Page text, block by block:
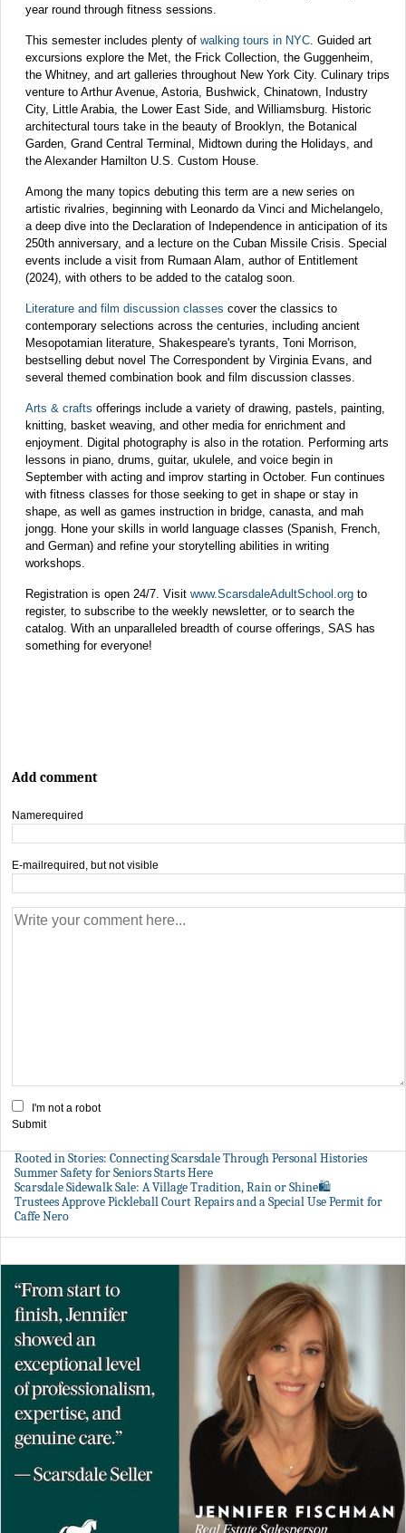
year round through fitness sessions.
This semester includes plenty of walking tours in NYC . Guided art
excursions explore the Met, the Frick Collection, the Guggenheim,
the Whitney, and art galleries throughout New York City. Culinary trips
venture to Arthur Avenue, Astoria, Bushwick, Chinatown, Industry
City, Little Arabia, the Lower East Side, and Williamsburg. Historic
architectural tours take in the beauty of Brooklyn, the Botanical
Garden, Grand Central Terminal, Midtown during the Holidays, and
the Alexander Hamilton U.S. Custom House.
Among the many topics debuting this term are a new series on
artistic rivalries, beginning with Leonardo da Vinci and Michelangelo,
a deep dive into the Declaration of Independence in anticipation of its
250th anniversary, and a lecture on the Cuban Missile Crisis. Special
events include a visit from Rumaan Alam, author of Entitlement
(2024), with others to be added to the catalog soon.
Literature and film discussion classes cover the classics to
contemporary selections across the centuries, including ancient
Mesopotamian literature, Shakespeare's tyrants, Toni Morrison,
bestselling debut novel The Correspondent by Virginia Evans, and
several themed combination book and film discussion classes.
Arts & crafts offerings include a variety of drawing, pastels, painting,
knitting, basket weaving, and other media for enrichment and
enjoyment. Digital photography is also in the rotation. Performing arts
lessons in piano, drums, guitar, ukulele, and voice begin in
September with acting and improv starting in October. Fun continues
with fitness classes for those seeking to get in shape or stay in
shape, as well as games instruction in bridge, canasta, and mah
jongg. Hone your skills in world language classes (Spanish, French,
and German) and refine your storytelling abilities in writing
workshops.
Registration is open 24/7. Visit www.ScarsdaleAdultSchool.org to
register, to subscribe to the weekly newsletter, or to search the
catalog. With an unparalleled breadth of course offerings, SAS has
something for everyone!
Add comment
Namerequired
E-mail required, but not visible
I'm not a robot
Submit
Rooted in Stories: Connecting Scarsdale Through Personal Histories
Summer Safety for Seniors Starts Here
Scarsdale Sidewalk Sale: A Village Tradition, Rain or Shine🛍️
Trustees Approve Pickleball Court Repairs and a Special Use Permit for
Caffe Nero